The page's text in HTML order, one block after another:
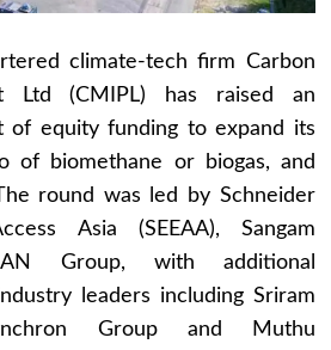
climate-tech firm Carbon
Ltd (CMIPL) has raised an
of equity funding to expand its
of biomethane or biogas, and
round was led by Schneider
Asia (SEEAA), Sangam
Group, with additional
leaders including Sriram
Group and Muthu